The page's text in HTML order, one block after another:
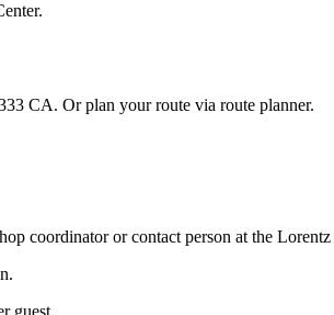
CA. Or plan your route via route planner.
coordinator or contact person at the Lorentz